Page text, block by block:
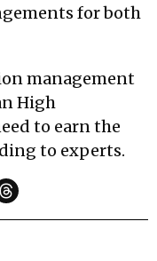
for both
management
High
to earn the
to experts.